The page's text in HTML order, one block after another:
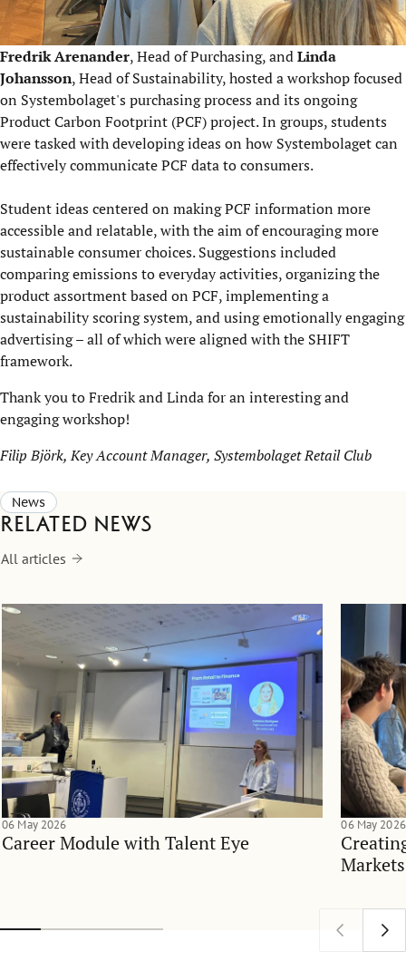
Fredrik Arenander, Head of Purchasing, andLinda
Johansson, Head of Sustainability, hosted a workshop focused
on Systembolaget's purchasing process and its ongoing
Product Carbon Footprint (PCF) project. In groups, students
were tasked with developing ideas on how Systembolaget can
effectively communicate PCF data to consumers.
Student ideas centered on making PCF information more
accessible and relatable, with the aim of encouraging more
sustainable consumer choices. Suggestions included
comparing emissions to everyday activities, organizing the
product assortment based on PCF, implementing a
sustainability scoring system, and using emotionally engaging
advertising – all of which were aligned with the SHIFT
framework.
Thank you to Fredrik and Linda for an interesting and
engaging workshop!
Filip Björk, Key Account Manager, Systembolaget Retail Club
News
Related news
All articles
Career Module with Talent Eye
06 May 2026 06 May 2026